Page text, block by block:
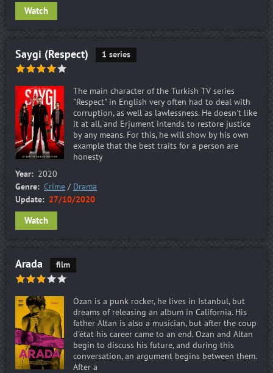
Watch
Saygi (Respect) 1 series
The main character of the Turkish TV series
"Respect" in English very often had to deal with
corruption, as well as lawlessness. He doesn't like
it at all, and Erjument intends to restore justice
by any means. For this, he will show by his own
example that the best traits for a person are
honesty
Year: 2020
Genre: Crime / Drama
Update: 27/10/2020
Watch
Arada film
Ozan is a punk rocker, he lives in Istanbul, but
dreams of releasing an album in California. His
father Altan is also a musician, but after the coup
d'état his career came to an end. Ozan and Altan
begin to discuss his future, and during this
conversation, an argument begins between them.
After a